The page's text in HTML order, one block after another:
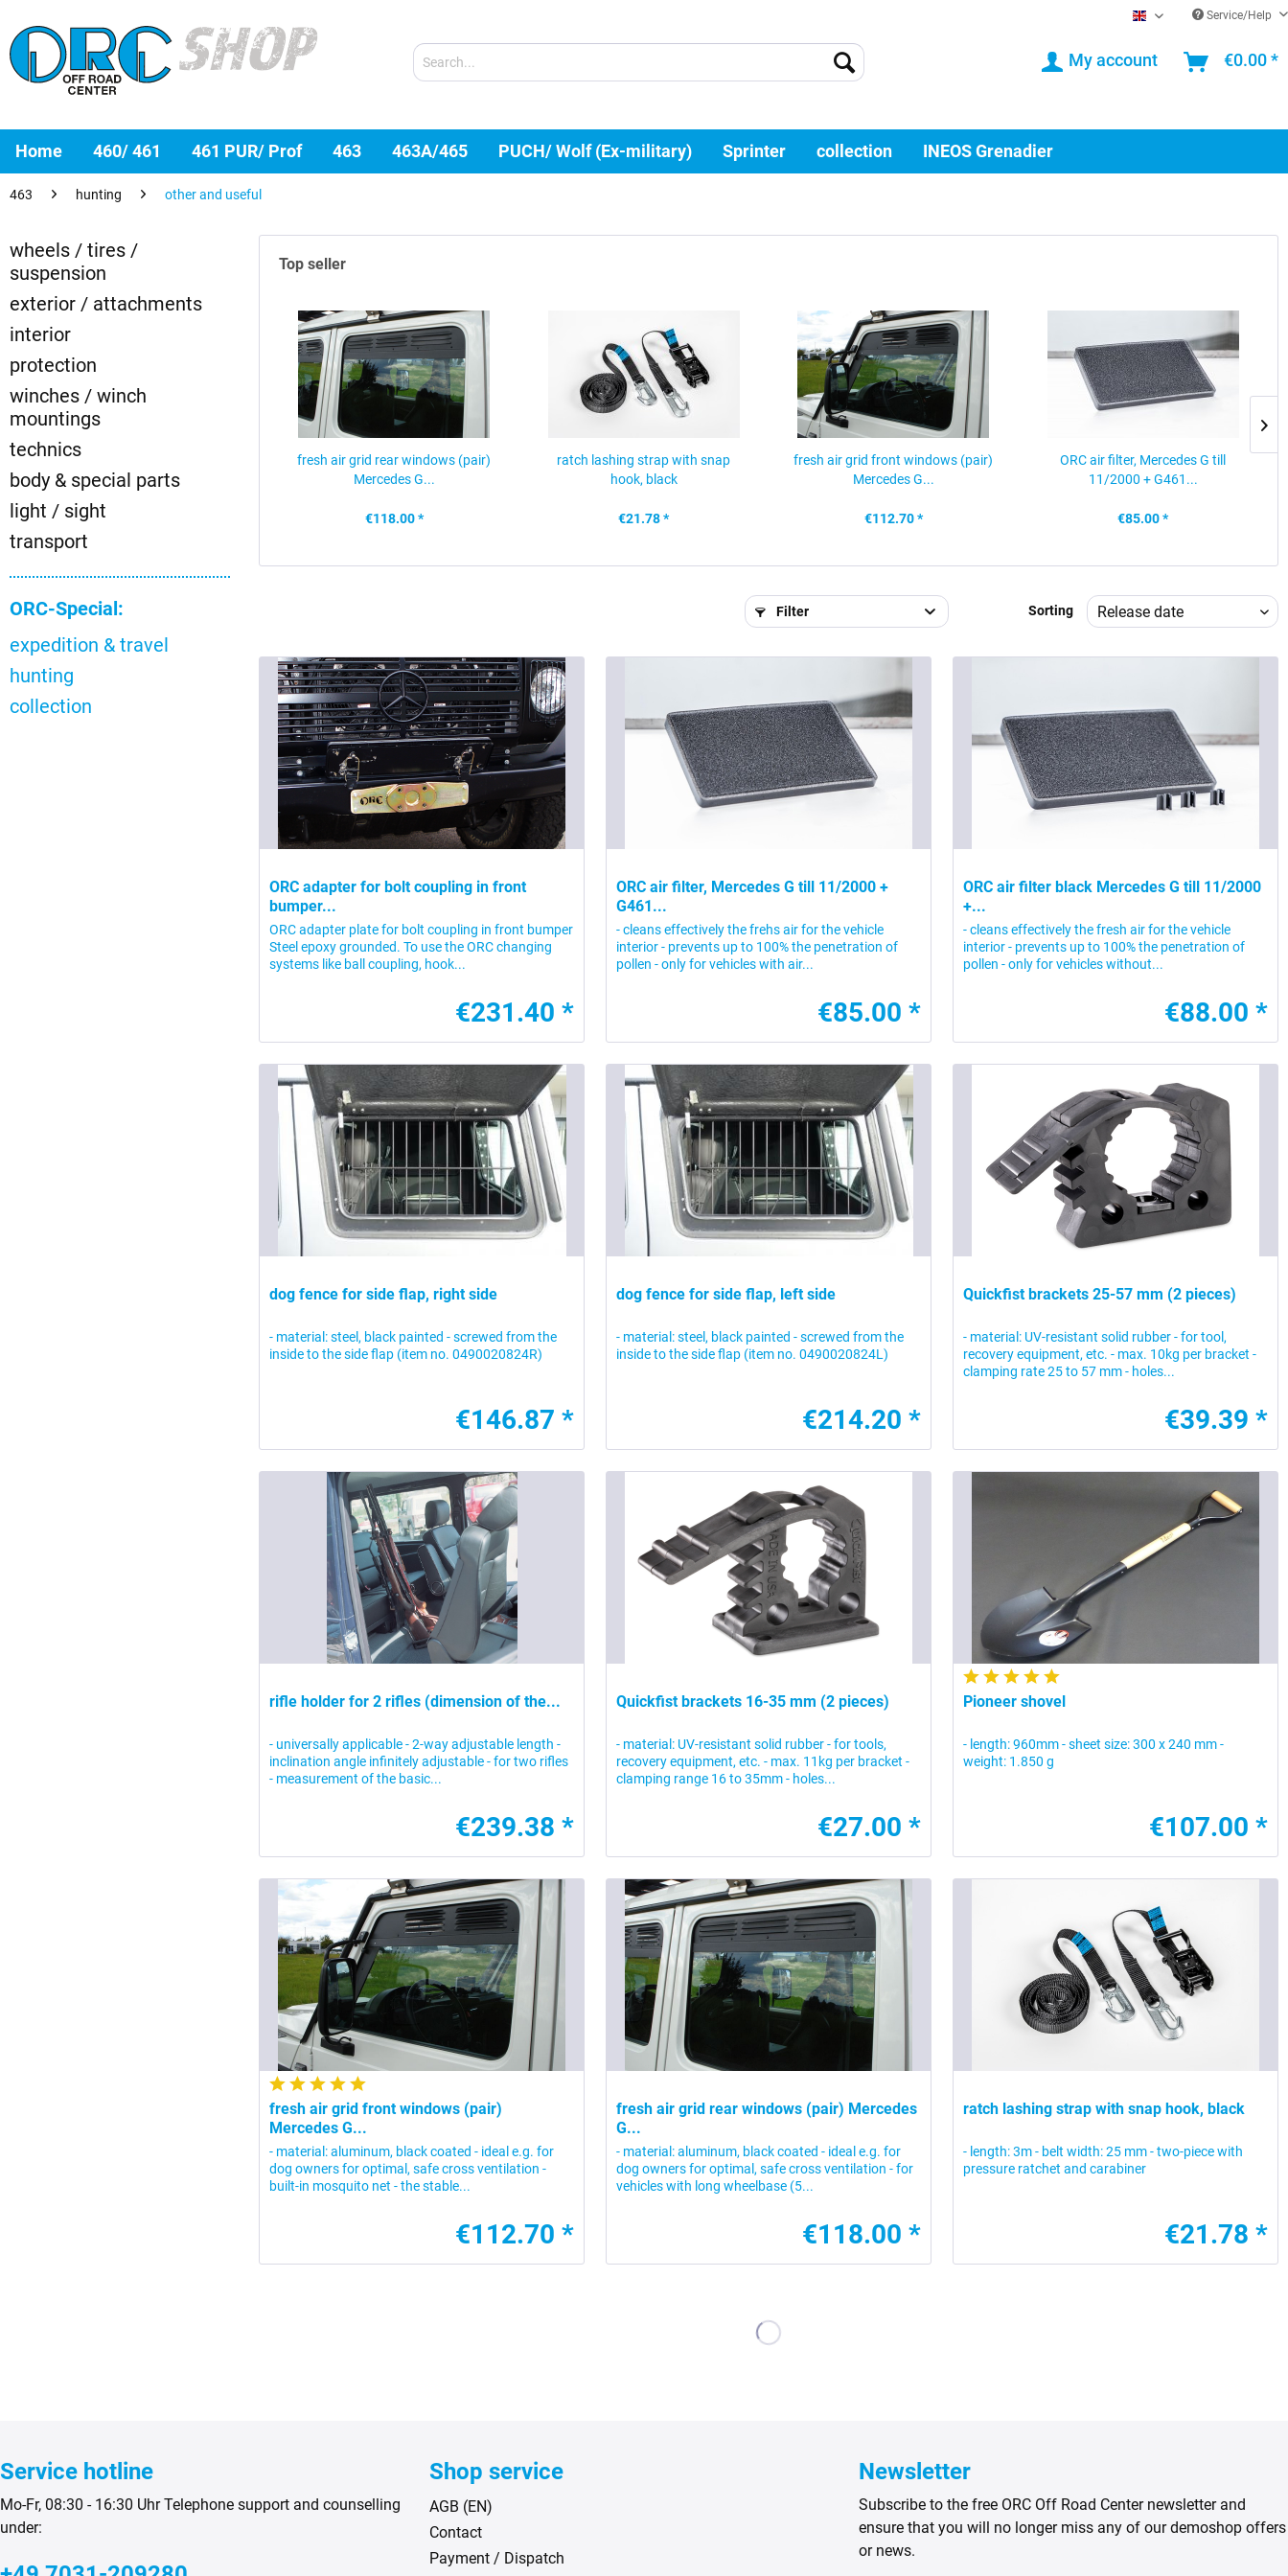
EN Service/Help
My account €0.00 *
Home 460/ 461 461 PUR/ Prof 463 463A/465 PUCH/ Wolf (Ex-military) Sprinter collection INEOS Grenadier
463 hunting other and useful
wheels / tires /
suspension
exterior / attachments
interior
protection
winches / winch
mountings
technics
body & special parts
light / sight
transport
ORC-Special:
expedition & travel
hunting
collection
Top seller
fresh air grid rear windows (pair)
Mercedes G...
€118.00 *
ratch lashing strap with snap
hook, black
€21.78 *
fresh air grid front windows (pair)
Mercedes G...
€112.70 *
ORC air filter, Mercedes G till
11/2000 + G461...
€85.00 *
Filter Sorting
ORC adapter for bolt coupling in front
bumper...
ORC adapter plate for bolt coupling in front bumper
Steel epoxy grounded. To use the ORC changing
systems like ball coupling, hook...
€231.40 *
ORC air filter, Mercedes G till 11/2000 +
G461...
- cleans effectively the frehs air for the vehicle
interior - prevents up to 100% the penetration of
pollen - only for vehicles with air...
€85.00 *
ORC air filter black Mercedes G till 11/2000
+...
- cleans effectively the fresh air for the vehicle
interior - prevents up to 100% the penetration of
pollen - only for vehicles without...
€88.00 *
dog fence for side flap, right side
- material: steel, black painted - screwed from the
inside to the side flap (item no. 0490020824R)
€146.87 *
dog fence for side flap, left side
- material: steel, black painted - screwed from the
inside to the side flap (item no. 0490020824L)
€214.20 *
Quickfist brackets 25-57 mm (2 pieces)
- material: UV-resistant solid rubber - for tool,
recovery equipment, etc. - max. 10kg per bracket -
clamping rate 25 to 57 mm - holes...
€39.39 *
rifle holder for 2 rifles (dimension of the...
- universally applicable - 2-way adjustable length -
inclination angle infinitely adjustable - for two rifles
- measurement of the basic...
€239.38 *
Quickfist brackets 16-35 mm (2 pieces)
- material: UV-resistant solid rubber - for tools,
recovery equipment, etc. - max. 11kg per bracket -
clamping range 16 to 35mm - holes...
€27.00 *
Pioneer shovel
- length: 960mm - sheet size: 300 x 240 mm -
weight: 1.850 g
€107.00 *
fresh air grid front windows (pair)
Mercedes G...
- material: aluminum, black coated - ideal e.g. for
dog owners for optimal, safe cross ventilation -
built-in mosquito net - the stable...
€112.70 *
fresh air grid rear windows (pair) Mercedes
G...
- material: aluminum, black coated - ideal e.g. for
dog owners for optimal, safe cross ventilation - for
vehicles with long wheelbase (5...
€118.00 *
ratch lashing strap with snap hook, black
- length: 3m - belt width: 25 mm - two-piece with
pressure ratchet and carabiner
€21.78 *
Service hotline
Mo-Fr, 08:30 - 16:30 Uhr Telephone support and counselling
under:
Shop service
AGB (EN)
Contact
Payment / Dispatch
Newsletter
Subscribe to the free ORC Off Road Center newsletter and
ensure that you will no longer miss any of our demoshop offers
or news.